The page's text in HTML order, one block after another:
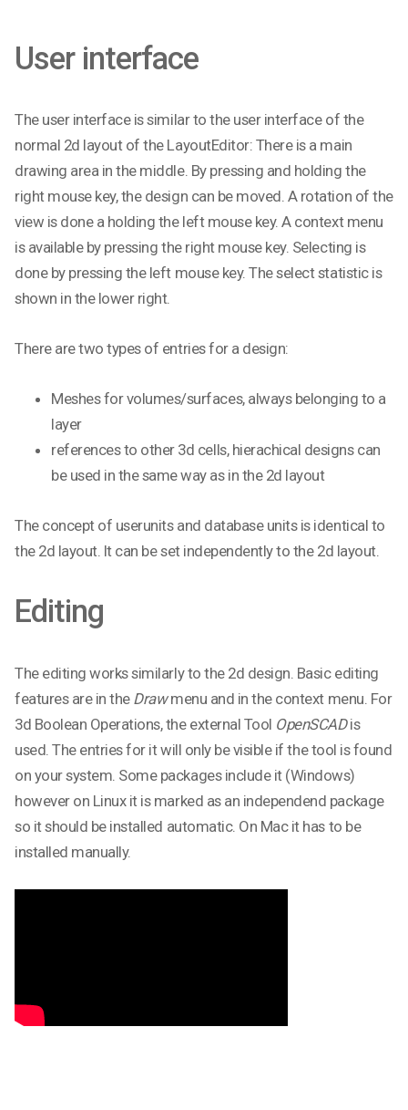
User interface
The user interface is similar to the user interface of the
normal 2d layout of the LayoutEditor: There is a main
drawing area in the middle. By pressing and holding the
right mouse key, the design can be moved. A rotation of the
view is done a holding the left mouse key. A context menu
is available by pressing the right mouse key. Selecting is
done by pressing the left mouse key. The select statistic is
shown in the lower right.
There are two types of entries for a design:
Meshes for volumes/surfaces, always belonging to a
layer
references to other 3d cells, hierachical designs can
be used in the same way as in the 2d layout
The concept of userunits and database units is identical to
the 2d layout. It can be set independently to the 2d layout.
Editing
The editing works similarly to the 2d design. Basic editing
features are in the Drawmenu and in the context menu. For
3d Boolean Operations, the external Tool OpenSCADis
used. The entries for it will only be visible if the tool is found
on your system. Some packages include it (Windows)
however on Linux it is marked as an independend package
so it should be installed automatic. On Mac it has to be
installed manually.